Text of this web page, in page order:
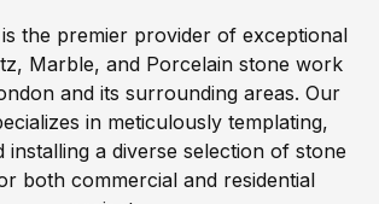
the premier provider of exceptional
Marble, and Porcelain stone work
and its surrounding areas. Our
in meticulously templating,
installing a diverse selection of stone
both commercial and residential